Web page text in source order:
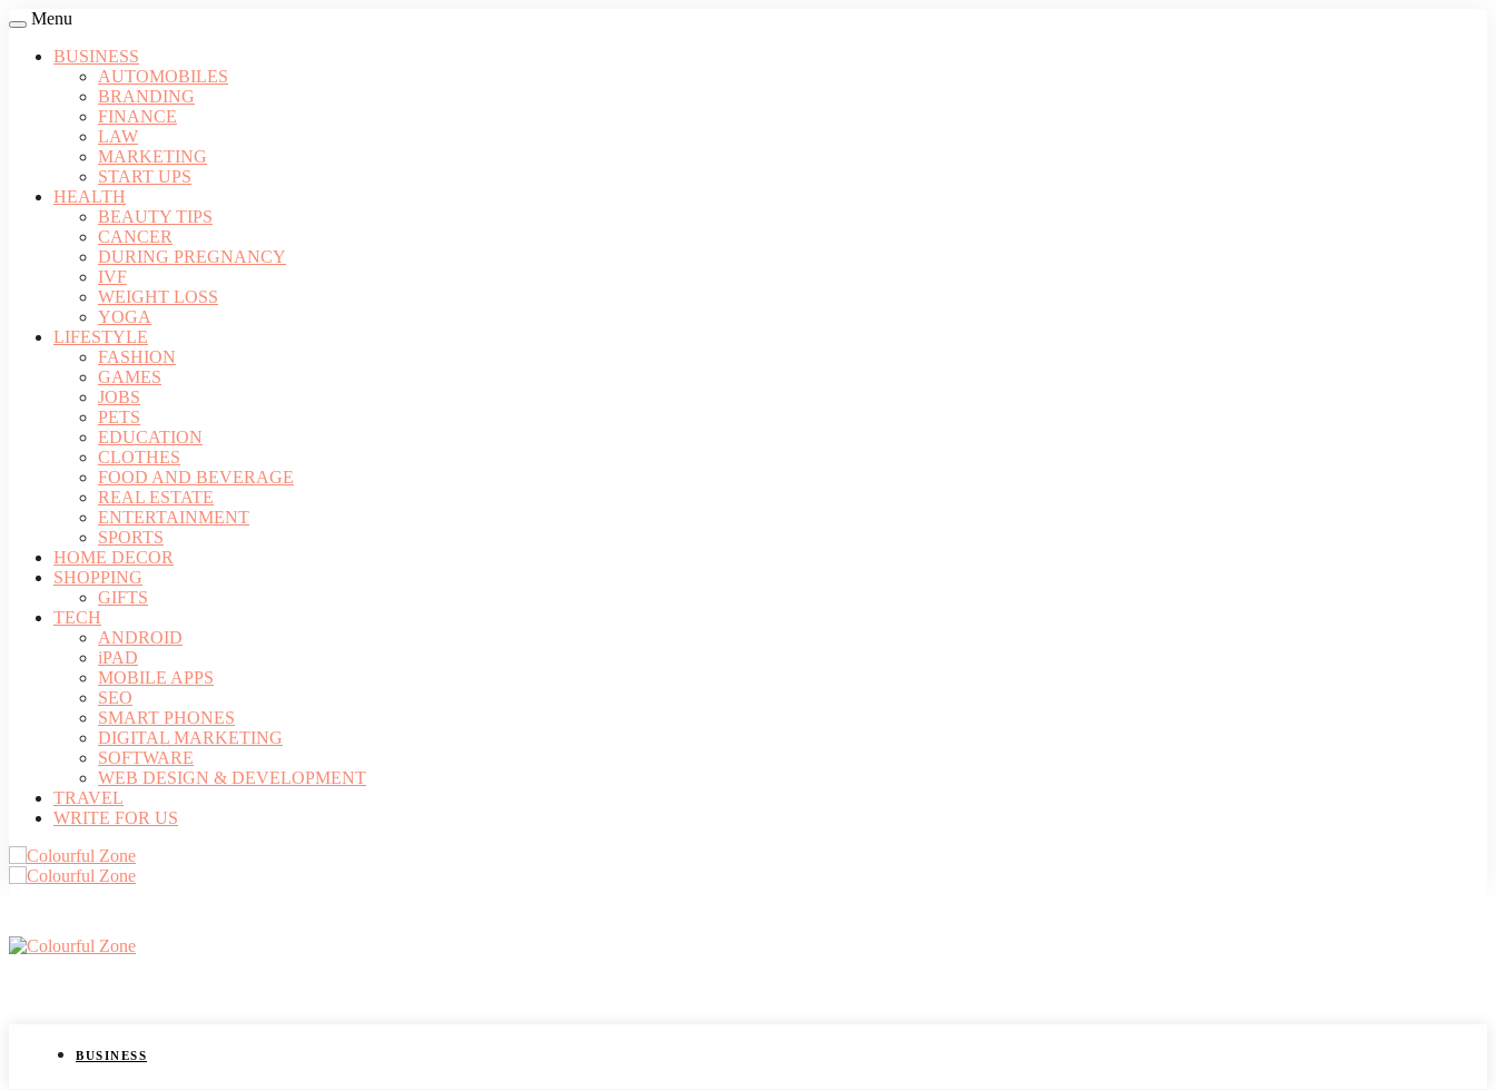
Menu
BUSINESS
AUTOMOBILES
BRANDING
FINANCE
LAW
MARKETING
START UPS
HEALTH
BEAUTY TIPS
CANCER
DURING PREGNANCY
IVF
WEIGHT LOSS
YOGA
LIFESTYLE
FASHION
GAMES
JOBS
PETS
EDUCATION
CLOTHES
FOOD AND BEVERAGE
REAL ESTATE
ENTERTAINMENT
SPORTS
HOME DECOR
SHOPPING
GIFTS
TECH
ANDROID
iPAD
MOBILE APPS
SEO
SMART PHONES
DIGITAL MARKETING
SOFTWARE
WEB DESIGN & DEVELOPMENT
TRAVEL
WRITE FOR US
BUSINESS